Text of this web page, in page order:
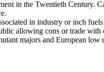
in the Twentieth Century.
in industry or inch
allowing cons or trade
majors and European